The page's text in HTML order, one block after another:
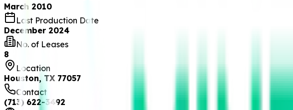
March 2010
Last Production Date
December 2024
No. of Leases
8
Location
Houston, TX 77057
Contact
(713) 622-3492